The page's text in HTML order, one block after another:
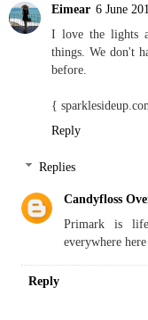
Eimear 6 June
I love the lights
things. We don't
before.
{
Reply
Replies
Candyfloss
Primark is
everywhere
Reply